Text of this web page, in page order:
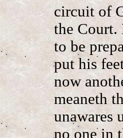
circuit of
the Court.
to be
put his
now
meaneth
unawares
no one in